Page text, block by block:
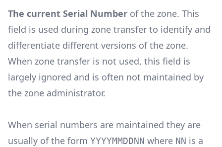
The current Serial Number of the zone. This
field is used during zone transfer to identify and
differentiate different versions of the zone.
When zone transfer is not used, this field is
largely ignored and is often not maintained by
the zone administrator.
When serial numbers are maintained they are
usually of the form YYYYMMDDNN where NN is a